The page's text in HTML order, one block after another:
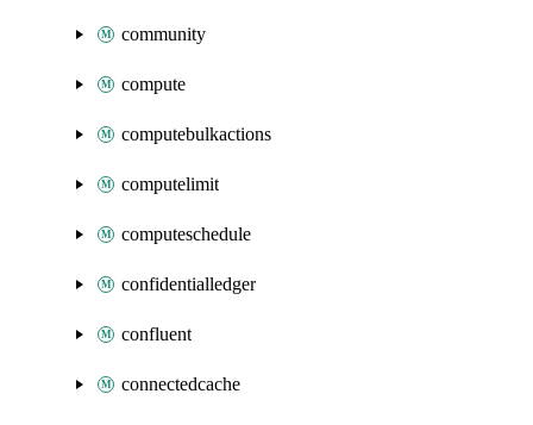
community
compute
computebulkactions
computelimit
computeschedule
confidentialledger
confluent
connectedcache